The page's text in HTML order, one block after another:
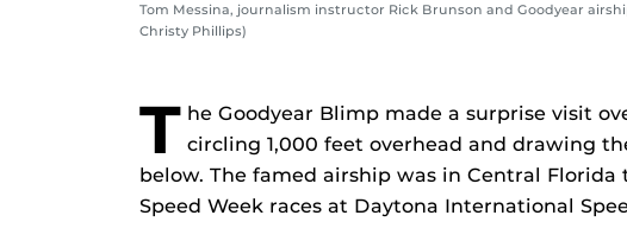
Tom Messina, journalism instructor Rick Brunson and Goodyear
Christy Phillips)
T he Goodyear Blimp made a surprise visit
circling 1,000 feet overhead and drawing
below. The famed airship was in Central
Speed Week races at Daytona International